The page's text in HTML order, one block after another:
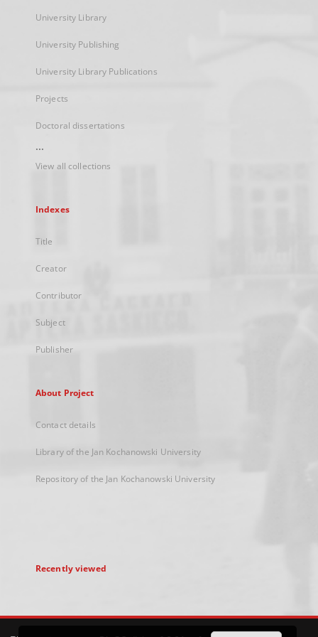
University Library
University Publishing
University Library Publications
Projects
Doctoral dissertations
...
View all collections
Indexes
Title
Creator
Contributor
Subject
Publisher
About Project
Contact details
Library of the Jan Kochanowski University
Repository of the Jan Kochanowski University
Recently viewed